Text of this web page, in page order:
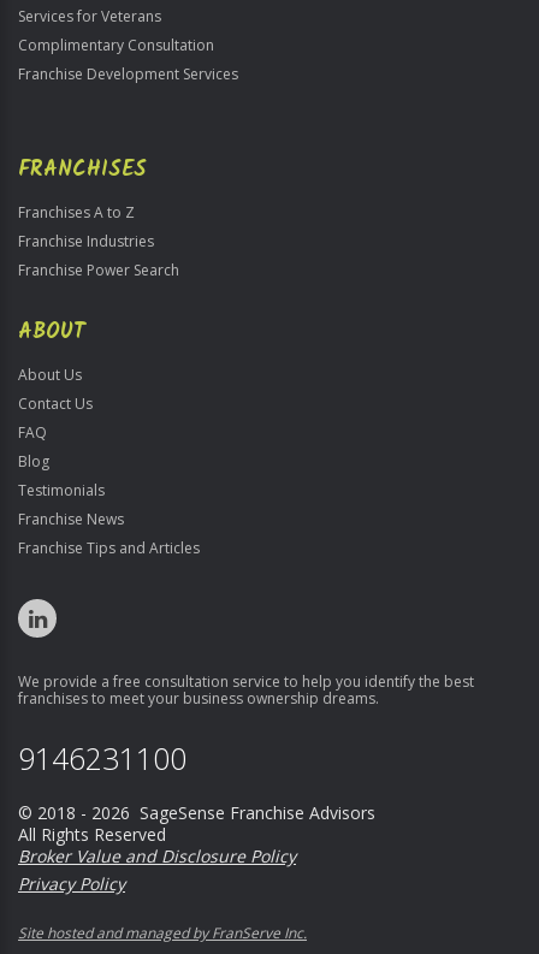
Services for Veterans
Complimentary Consultation
Franchise Development Services
FRANCHISES
Franchises A to Z
Franchise Industries
Franchise Power Search
ABOUT
About Us
Contact Us
FAQ
Blog
Testimonials
Franchise News
Franchise Tips and Articles
We provide a free consultation service to help you identify the best
franchises to meet your business ownership dreams.
9146231100
© 2018 - 2026 SageSense Franchise Advisors
All Rights Reserved
Broker Value and Disclosure Policy
Privacy Policy
Site hosted and managed by FranServe Inc.